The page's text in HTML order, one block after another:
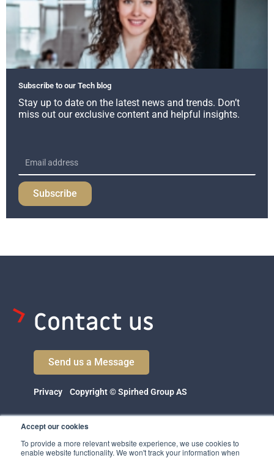
Accept our cookies
To provide a more relevant website experience, we use cookies to
enable website functionality. We won't track your information when
Subscribe to our Tech blog
Stay up to date on the latest news and trends. Don’t
miss out our exclusive content and helpful insights.
Subscribe
Contact us
Send us a Message
Privacy Copyright © Spirhed Group AS